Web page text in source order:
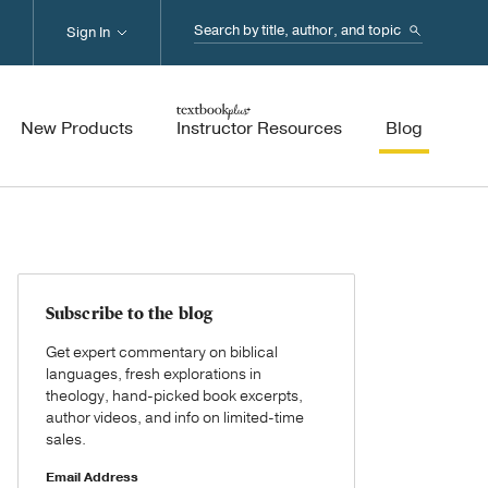
Search...
New Products Instructor Resources Blog
Sign In
Subscribe to the blog
Get expert commentary on biblical
languages, fresh explorations in
theology, hand-picked book excerpts,
author videos, and info on limited-time
sales.
Email Address